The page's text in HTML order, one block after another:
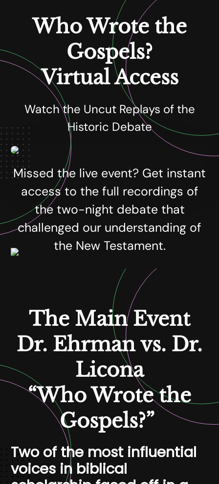
Who Wrote the
Gospels?
Virtual Access
Watch the Uncut Replays of the
Historic Debate
Missed the live event? Get instant
access to the full recordings of
the two-night debate that
challenged our understanding of
the New Testament.
The Main Event
Dr. Ehrman vs. Dr.
Licona
“Who Wrote the
Gospels?”
Two of the most influential
voices in biblical